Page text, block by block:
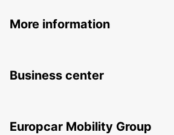
More information
Business center
Europcar Mobility Group